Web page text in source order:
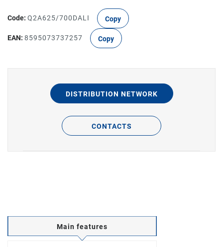
Code: Q2A625/700DALI Copy
EAN: 8595073737257 Copy
DISTRIBUTION NETWORK
CONTACTS
Main features